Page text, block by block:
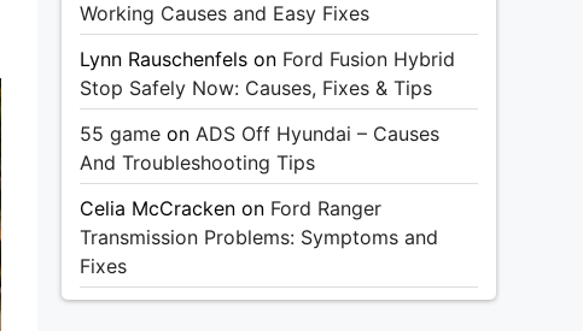
Working Causes and Easy Fixes
Lynn Rauschenfels on Ford Fusion Hybrid
Stop Safely Now: Causes, Fixes & Tips
55 game on ADS Off Hyundai – Causes
And Troubleshooting Tips
Celia McCracken on Ford Ranger
Transmission Problems: Symptoms and
Fixes